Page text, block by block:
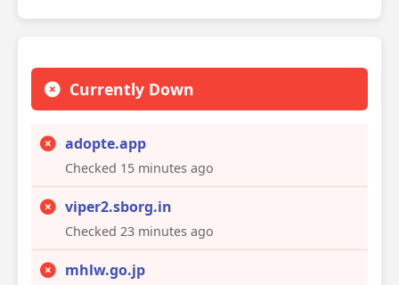
Currently Down
adopte.app
Checked 15 minutes ago
viper2.sborg.in
Checked 23 minutes ago
mhlw.go.jp